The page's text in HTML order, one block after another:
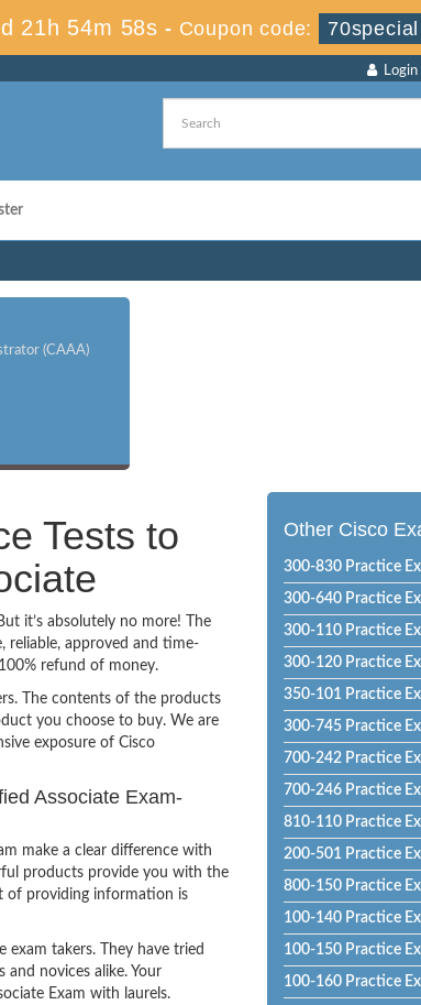
21h 54m 57s - Coupon code: 70special
Login
(CAAA)
Tests to
it’s absolutely no more! The
reliable, approved and time-
refund of money.
The contents of the products
you choose to buy. We are
exposure of Cisco
Associate Exam-
make a clear difference with
products provide you with the
of providing information is
takers. They have tried
novices alike. Your
Exam with laurels.
Other Cisco
300-830 Practice
300-640 Practice
300-110 Practice
300-120 Practice
350-101 Practice
300-745 Practice
700-242 Practice
700-246 Practice
810-110 Practice
200-501 Practice
800-150 Practice
100-140 Practice
100-150 Practice
100-160 Practice